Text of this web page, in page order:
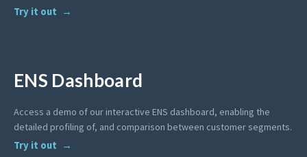
Try it out
ENS Dashboard
Access a demo of our interactive ENS dashboard, enabling the
detailed profiling of, and comparison between customer segments.
Try it out